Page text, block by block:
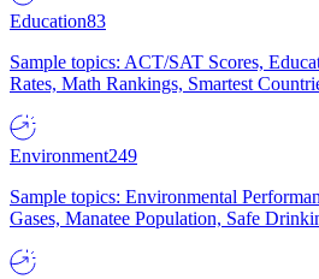
Education83
Sample topics: ACT/SAT Scores,
Rates, Math Rankings, Smartest
Environment249
Sample topics: Environmental
Gases, Manatee Population, Safe